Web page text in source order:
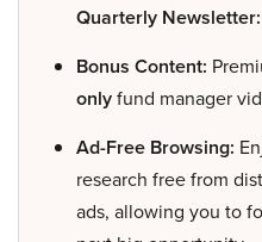
Quarterly Newsletter:
Bonus Content:
onlyfund manager
Ad-Free Browsing:
research free from
ads, allowing you to